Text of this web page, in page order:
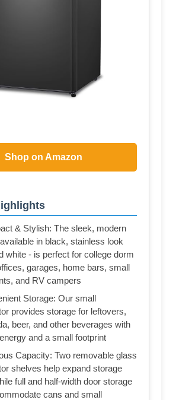
Shop on Amazon
& Stylish: The sleek, modern
in black, stainless look
white - is perfect for college dorm
garages, home bars, small
and RV campers
Storage: Our small
provides storage for leftovers,
beer, and other beverages with
and a small footprint
Capacity: Two removable glass
shelves help expand storage
full and half-width door storage
cans and small